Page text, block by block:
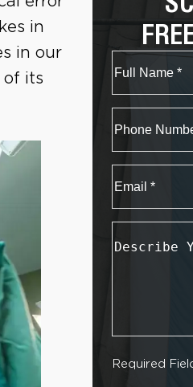
in
in our
of its
First
Required